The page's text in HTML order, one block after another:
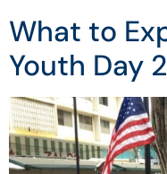
What to
Youth Day